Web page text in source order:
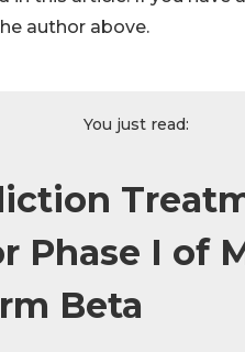
author above.
You just read:
Phase I of
Beta